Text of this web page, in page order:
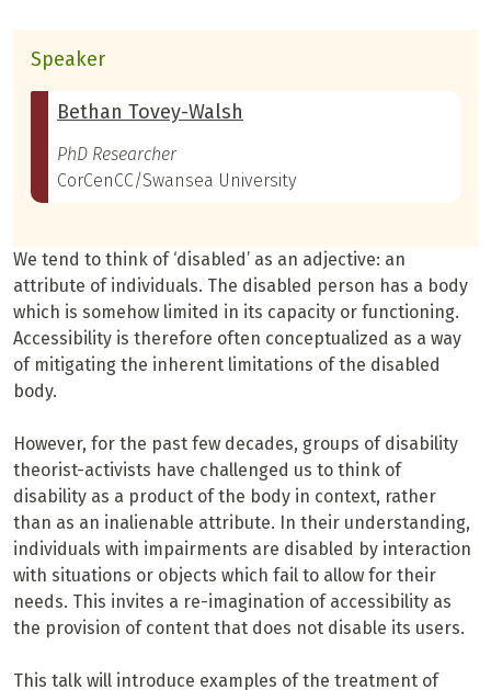
Speaker
Bethan Tovey-Walsh
PhD Researcher
CorCenCC/Swansea University
We tend to think of ‘disabled’ as an adjective: an
attribute of individuals. The disabled person has a body
which is somehow limited in its capacity or functioning.
Accessibility is therefore often conceptualized as a way
of mitigating the inherent limitations of the disabled
body.
However, for the past few decades, groups of disability
theorist-activists have challenged us to think of
disability as a product of the body in context, rather
than as an inalienable attribute. In their understanding,
individuals with impairments are disabled by interaction
with situations or objects which fail to allow for their
needs. This invites a re-imagination of accessibility as
the provision of content that does not disable its users.
This talk will introduce examples of the treatment of